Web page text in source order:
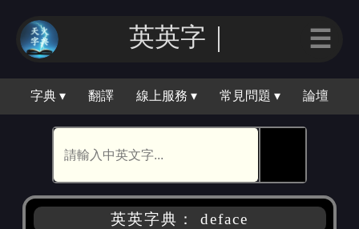
英英字｜ ☰
字典 ▾ 翻譯 線上服務 ▾ 常見問題 ▾ 論壇
英英字典： deface